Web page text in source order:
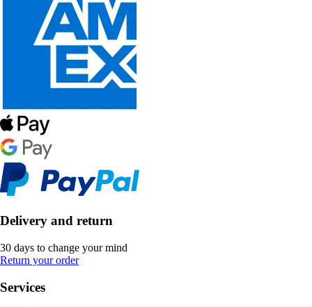
Delivery and return
30 days to change your mind
Return your order
Services